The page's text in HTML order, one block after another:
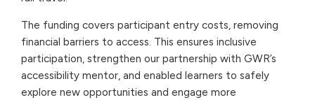
The funding covers participant entry costs, removing
financial barriers to access. This ensures inclusive
participation, strengthen our partnership with GWR’s
accessibility mentor, and enabled learners to safely
explore new opportunities and engage more